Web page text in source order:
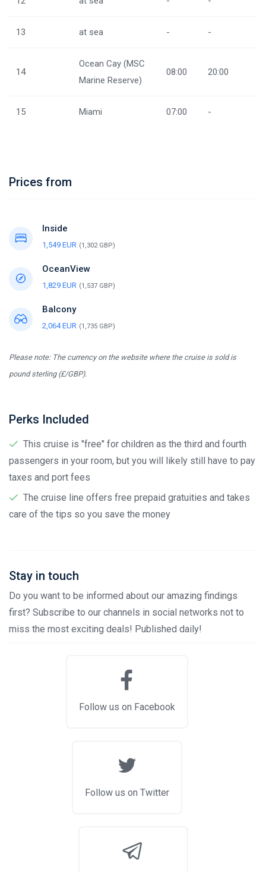
13 at sea - -
14
Ocean Cay (MSC
Marine Reserve)
08:00 20:00
15 Miami 07:00 -
Prices from
Inside
1,549 EUR (1,302 GBP)
OceanView
1,829 EUR (1,537 GBP)
Balcony
2,064 EUR (1,735 GBP)
Please note: The currency on the website where the cruise is sold is
pound sterling (£/GBP).
Perks Included
This cruise is "free" for children as the third and fourth
passengers in your room, but you will likely still have to pay
taxes and port fees
The cruise line offers free prepaid gratuities and takes
care of the tips so you save the money
Stay in touch
Do you want to be informed about our amazing findings
first? Subscribe to our channels in social networks not to
miss the most exciting deals! Published daily!
Follow us on Facebook
Follow us on Twitter